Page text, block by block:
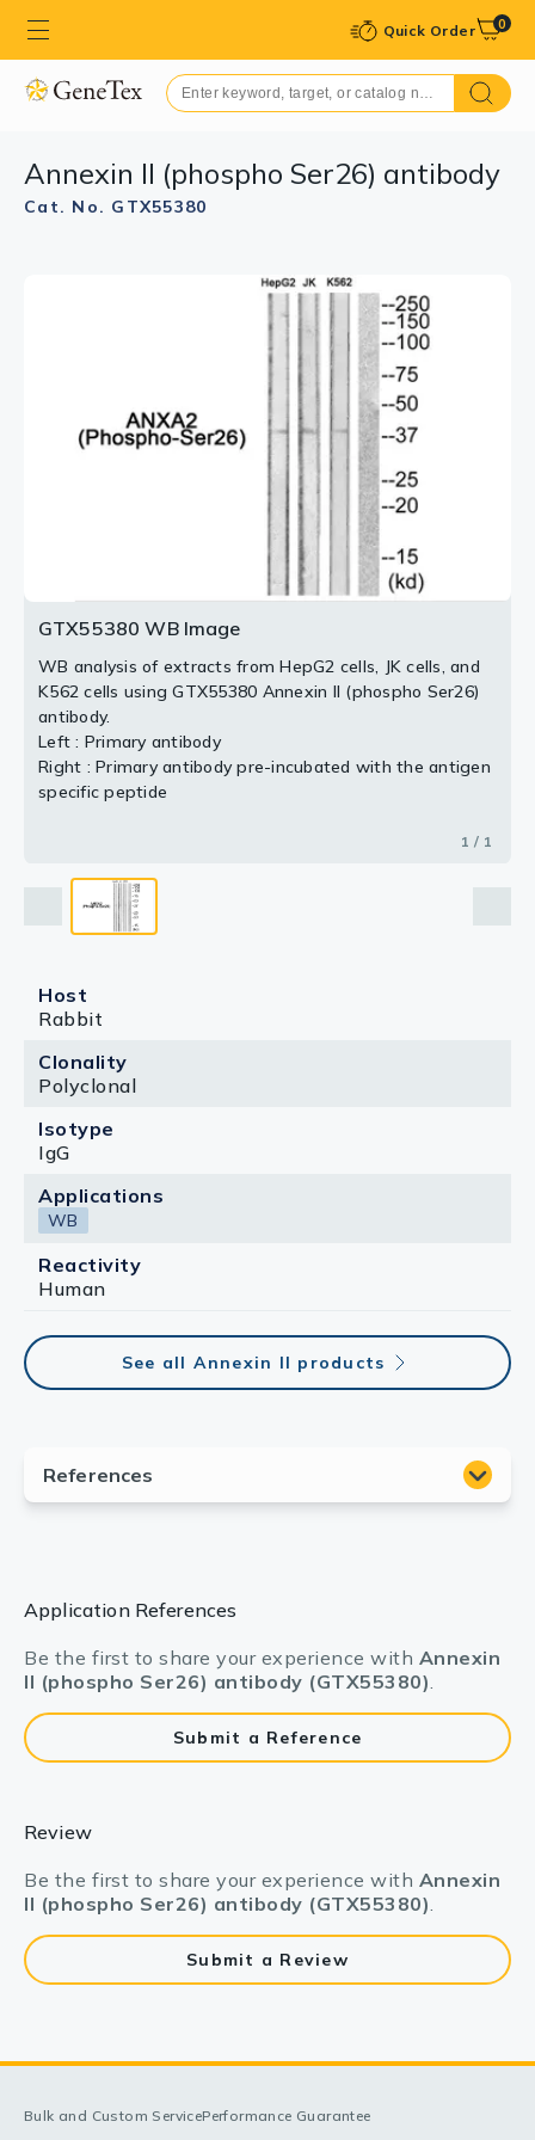
Quick Order 0
Annexin II (phospho Ser26) antibody
Cat. No. GTX55380
GTX55380 WB Image
WB analysis of extracts from HepG2 cells, JK cells, and
K562 cells using GTX55380 Annexin II (phospho Ser26)
antibody.
Left : Primary antibody
Right : Primary antibody pre-incubated with the antigen
specific peptide
1 / 1
Host
Rabbit
Clonality
Polyclonal
Isotype
IgG
Applications
WB
Reactivity
Human
See all Annexin II products
Application References
Be the first to share your experience with Annexin
II (phospho Ser26) antibody (GTX55380).
Submit a Reference
Review
Be the first to share your experience with Annexin
II (phospho Ser26) antibody (GTX55380).
Submit a Review
Bulk and Custom ServicePerformance Guarantee